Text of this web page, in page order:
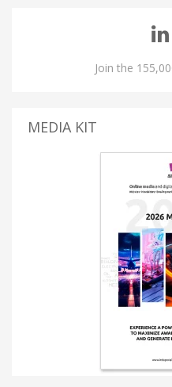
Join the
MEDIA KIT